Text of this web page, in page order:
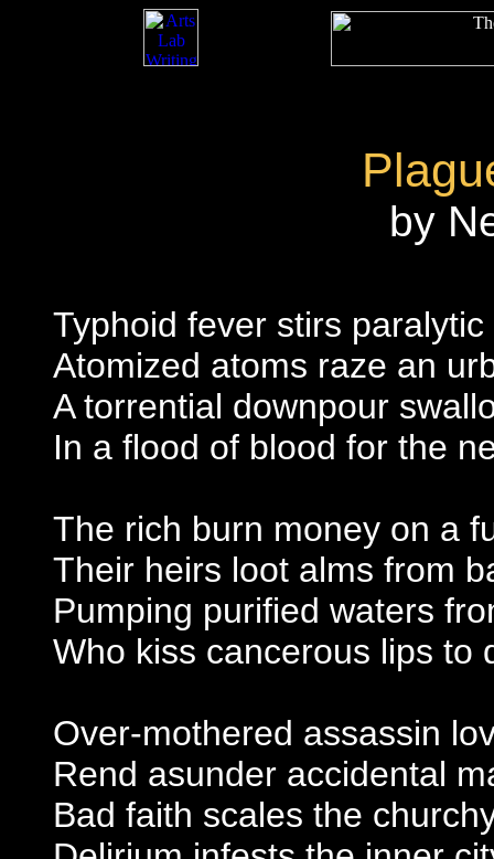
by
Typhoid fever stirs paralytic
Atomized atoms raze an
A torrential downpour
In a flood of blood for the
The rich burn money on a
Their heirs loot alms from
Pumping purified waters
Who kiss cancerous lips to
Over-mothered assassin
Rend asunder accidental
Bad faith scales the